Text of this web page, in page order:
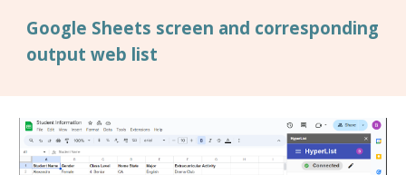
Google Sheets screen and corresponding
output web list